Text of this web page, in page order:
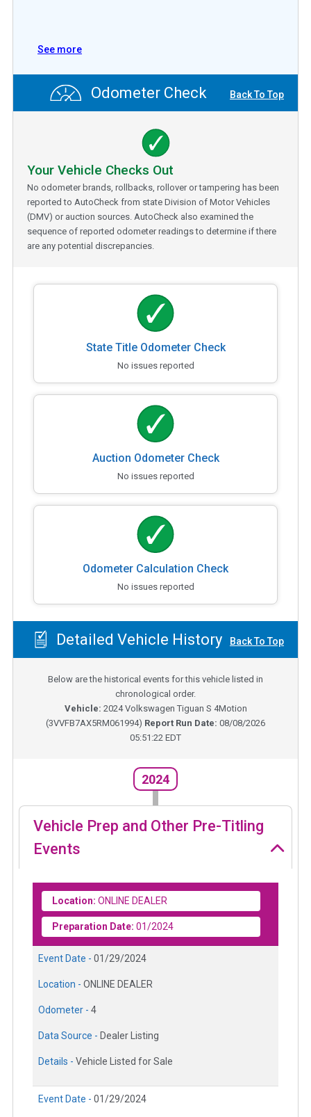
See more
Odometer Check Back To Top
Your Vehicle Checks Out
No odometer brands, rollbacks, rollover or tampering has been
reported to AutoCheck from state Division of Motor Vehicles
(DMV) or auction sources. AutoCheck also examined the
sequence of reported odometer readings to determine if there
are any potential discrepancies.
State Title Odometer Check
No issues reported
Auction Odometer Check
No issues reported
Odometer Calculation Check
No issues reported
Detailed Vehicle History Back To Top
Below are the historical events for this vehicle listed in
chronological order.
Vehicle: 2024Volkswagen Tiguan S 4Motion
(3VVFB7AX5RM061994) Report Run Date: 08/08/2026
05:51:22 EDT
2024
Vehicle Prep and Other Pre-Titling
Events
Location: ONLINE DEALER
Preparation Date: 01/2024
Event Date - 01/29/2024
Location - ONLINE DEALER
Odometer - 4
Data Source - Dealer Listing
Details - Vehicle Listed for Sale
Event Date - 01/29/2024